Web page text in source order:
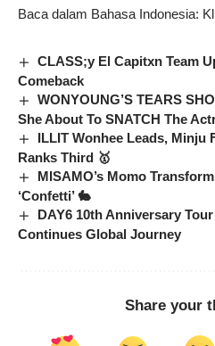
Baca dalam Bahasa Indonesia:
CLASS;y El Capitxn Team
Comeback
WONYOUNG’S TEARS
She About To SNATCH The
ILLIT Wonhee Leads, Minju
Ranks Third 🥇
MISAMO’s Momo
‘Confetti’ 🐇
DAY6 10th Anniversary
Continues Global Journey
Share your